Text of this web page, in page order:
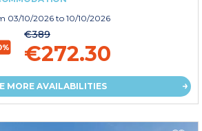
03/10/2026 to 10/10/2026
€389
€272.30
MORE AVAILABILITIES